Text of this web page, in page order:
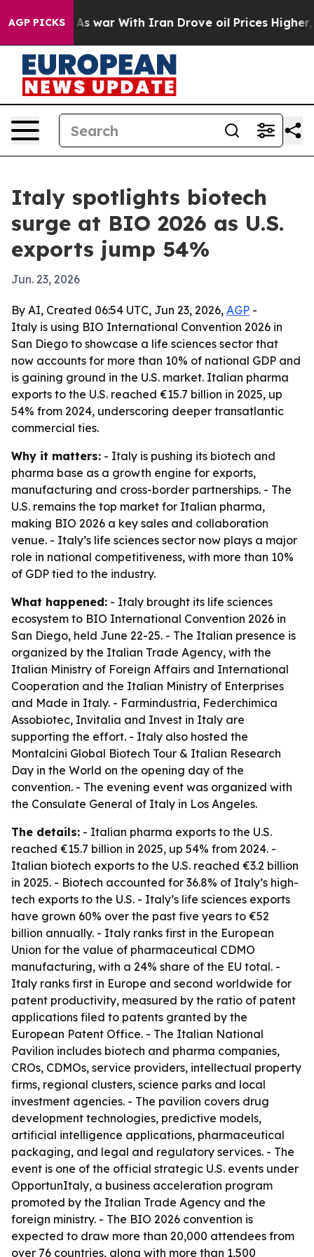
AGP PICKS
Didn’t As war With Iran Drove oil Prices Higher,
Italy spotlights biotech
surge at BIO 2026 as U.S.
exports jump 54%
Jun. 23, 2026
By AI, Created 06:54 UTC, Jun 23, 2026, AGP -
Italy is using BIO International Convention 2026 in
San Diego to showcase a life sciences sector that
now accounts for more than 10% of national GDP and
is gaining ground in the U.S. market. Italian pharma
exports to the U.S. reached €15.7 billion in 2025, up
54% from 2024, underscoring deeper transatlantic
commercial ties.
Why it matters: - Italy is pushing its biotech and
pharma base as a growth engine for exports,
manufacturing and cross-border partnerships. - The
U.S. remains the top market for Italian pharma,
making BIO 2026 a key sales and collaboration
venue. - Italy’s life sciences sector now plays a major
role in national competitiveness, with more than 10%
of GDP tied to the industry.
What happened: - Italy brought its life sciences
ecosystem to BIO International Convention 2026 in
San Diego, held June 22-25. - The Italian presence is
organized by the Italian Trade Agency, with the
Italian Ministry of Foreign Affairs and International
Cooperation and the Italian Ministry of Enterprises
and Made in Italy. - Farmindustria, Federchimica
Assobiotec, Invitalia and Invest in Italy are
supporting the effort. - Italy also hosted the
Montalcini Global Biotech Tour & Italian Research
Day in the World on the opening day of the
convention. - The evening event was organized with
the Consulate General of Italy in Los Angeles.
The details: - Italian pharma exports to the U.S.
reached €15.7 billion in 2025, up 54% from 2024. -
Italian biotech exports to the U.S. reached €3.2 billion
in 2025. - Biotech accounted for 36.8% of Italy’s high-
tech exports to the U.S. - Italy’s life sciences exports
have grown 60% over the past five years to €52
billion annually. - Italy ranks first in the European
Union for the value of pharmaceutical CDMO
manufacturing, with a 24% share of the EU total. -
Italy ranks first in Europe and second worldwide for
patent productivity, measured by the ratio of patent
applications filed to patents granted by the
European Patent Office. - The Italian National
Pavilion includes biotech and pharma companies,
CROs, CDMOs, service providers, intellectual property
firms, regional clusters, science parks and local
investment agencies. - The pavilion covers drug
development technologies, predictive models,
artificial intelligence applications, pharmaceutical
packaging, and legal and regulatory services. - The
event is one of the official strategic U.S. events under
OpportunItaly, a business acceleration program
promoted by the Italian Trade Agency and the
foreign ministry. - The BIO 2026 convention is
expected to draw more than 20,000 attendees from
over 76 countries, along with more than 1,500